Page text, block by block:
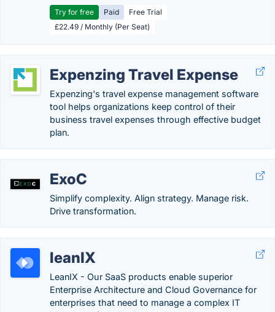
Try for free Paid
Free Trial
£22.49 / Monthly (Per Seat)
Expenzing Travel Expense
Expenzing's travel expense management software
tool helps organizations keep control of their
business travel expenses through effective budget
plan.
ExoC
Simplify complexity. Align strategy. Manage risk.
Drive transformation.
leanIX
LeanIX - Our SaaS products enable superior
Enterprise Architecture and Cloud Governance for
enterprises that need to manage a complex IT